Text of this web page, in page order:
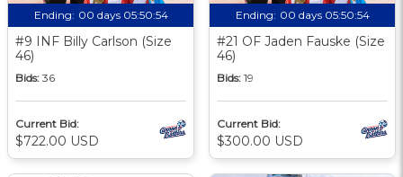
Ending: 00 days 05:50:53
#9 INF Billy Carlson (Size
46)
Bids: 36
Current Bid:
$722.00 USD
Ending: 00 days 05:50:53
#21 OF Jaden Fauske (Size
46)
Bids: 19
Current Bid:
$300.00 USD